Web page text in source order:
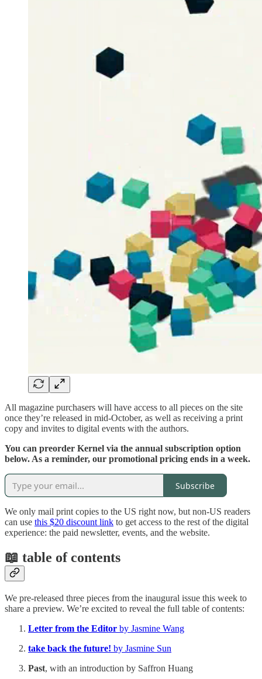
All magazine purchasers will have access to all pieces on the site
once they’re released in mid-October, as well as receiving a print
copy and invites to digital events with the authors.
You can preorder Kernel via the annual subscription option
below. As a reminder, our promotional pricing ends in a week.
Subscribe
We only mail print copies to the US right now, but non-US readers
can use this $20 discount link to get access to the rest of the digital
experience: the paid newsletter, events, and the website.
📖 table of contents
We pre-released three pieces from the inaugural issue this week to
share a preview. We’re excited to reveal the full table of contents:
Letter from the Editor by Jasmine Wang
take back the future! by Jasmine Sun
Past, with an introduction by Saffron Huang